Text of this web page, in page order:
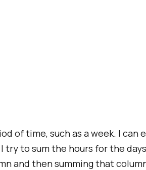
of time, such as a week. I can
to sum the hours for the
and then summing that